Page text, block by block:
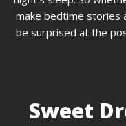
make bedtime stories
be surprised at the
Sweet